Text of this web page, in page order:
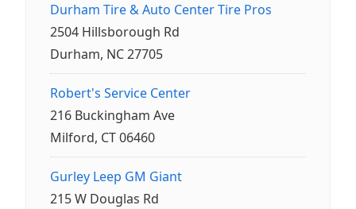
Durham Tire & Auto Center Tire Pros
2504 Hillsborough Rd
Durham, NC 27705
Robert's Service Center
216 Buckingham Ave
Milford, CT 06460
Gurley Leep GM Giant
215 W Douglas Rd